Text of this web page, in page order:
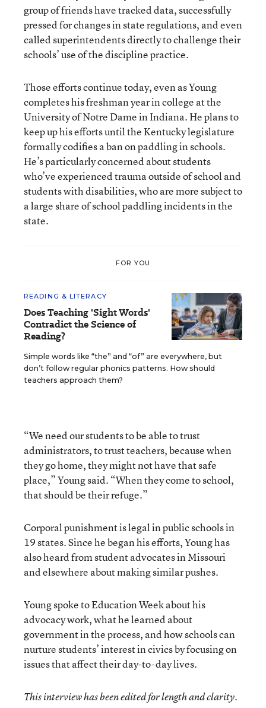
group of friends have tracked data, successfully
pressed for changes in state regulations, and even
called superintendents directly to challenge their
schools’ use of the discipline practice.
Those efforts continue today, even as Young
completes his freshman year in college at the
University of Notre Dame in Indiana. He plans to
keep up his efforts until the Kentucky legislature
formally codifies a ban on paddling in schools.
He’s particularly concerned about students
who’ve experienced trauma outside of school and
students with disabilities, who are more subject to
a large share of school paddling incidents in the
state.
FOR YOU
READING & LITERACY
Does Teaching 'Sight Words'
Contradict the Science of
Reading?
Simple words like “the” and “of” are everywhere, but
don’t follow regular phonics patterns. How should
teachers approach them?
“We need our students to be able to trust
administrators, to trust teachers, because when
they go home, they might not have that safe
place,” Young said. “When they come to school,
that should be their refuge.”
Corporal punishment is legal in public schools in
19 states. Since he began his efforts, Young has
also heard from student advocates in Missouri
and elsewhere about making similar pushes.
Young spoke to Education Week about his
advocacy work, what he learned about
government in the process, and how schools can
nurture students’ interest in civics by focusing on
issues that affect their day-to-day lives.
This interview has been edited for length and clarity.